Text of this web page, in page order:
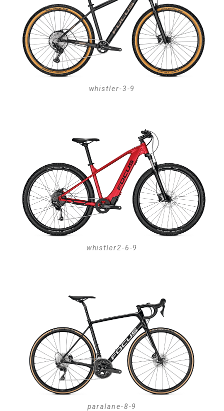
whistler-3-9
whistler2-6-9
paralane-8-9